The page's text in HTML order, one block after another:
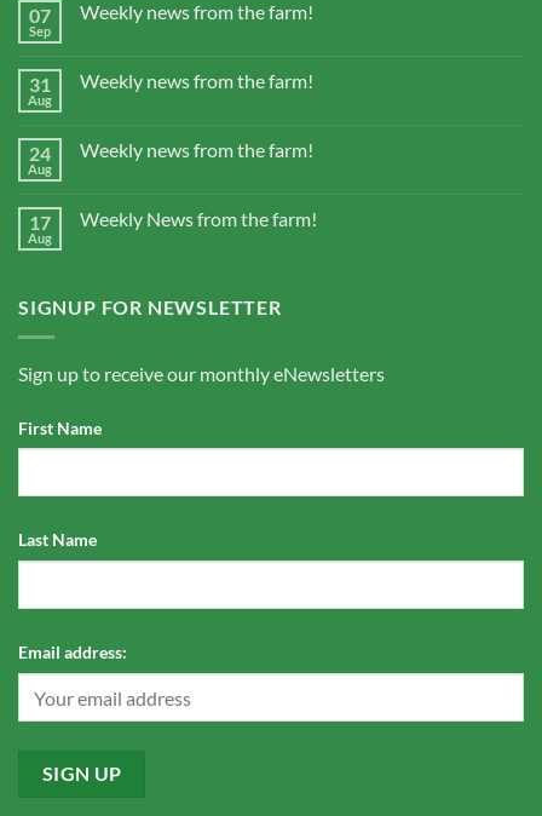
07
Sep
Weekly news from the farm!
31
Aug
Weekly news from the farm!
24
Aug
Weekly news from the farm!
17
Aug
Weekly News from the farm!
SIGNUP FOR NEWSLETTER
Sign up to receive our monthly eNewsletters
First Name
Last Name
Email address: